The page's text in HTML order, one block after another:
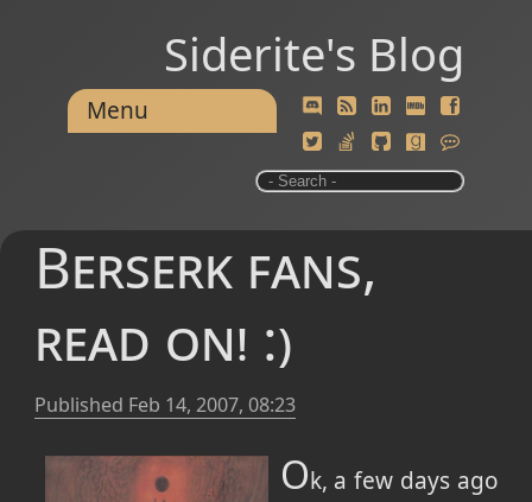
Siderite's Blog
Menu
Berserk fans,
read on! :)
Published Feb 14, 2007, 08:23
Ok, a few days ago